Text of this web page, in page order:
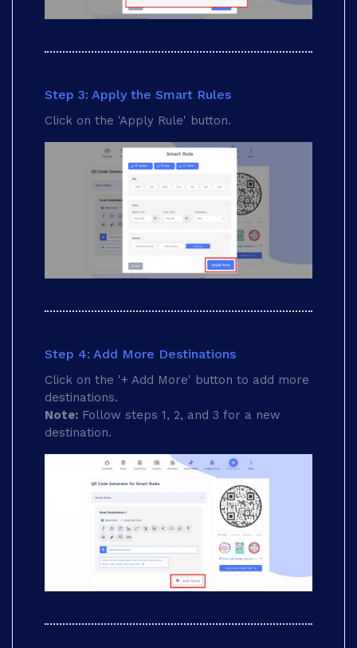
Step 3: Apply the Smart Rules
Click on the 'Apply Rule' button.
Step 4: Add More Destinations
Click on the '+ Add More' button to add more
destinations.
Note: Follow steps 1, 2, and 3 for a new
destination.